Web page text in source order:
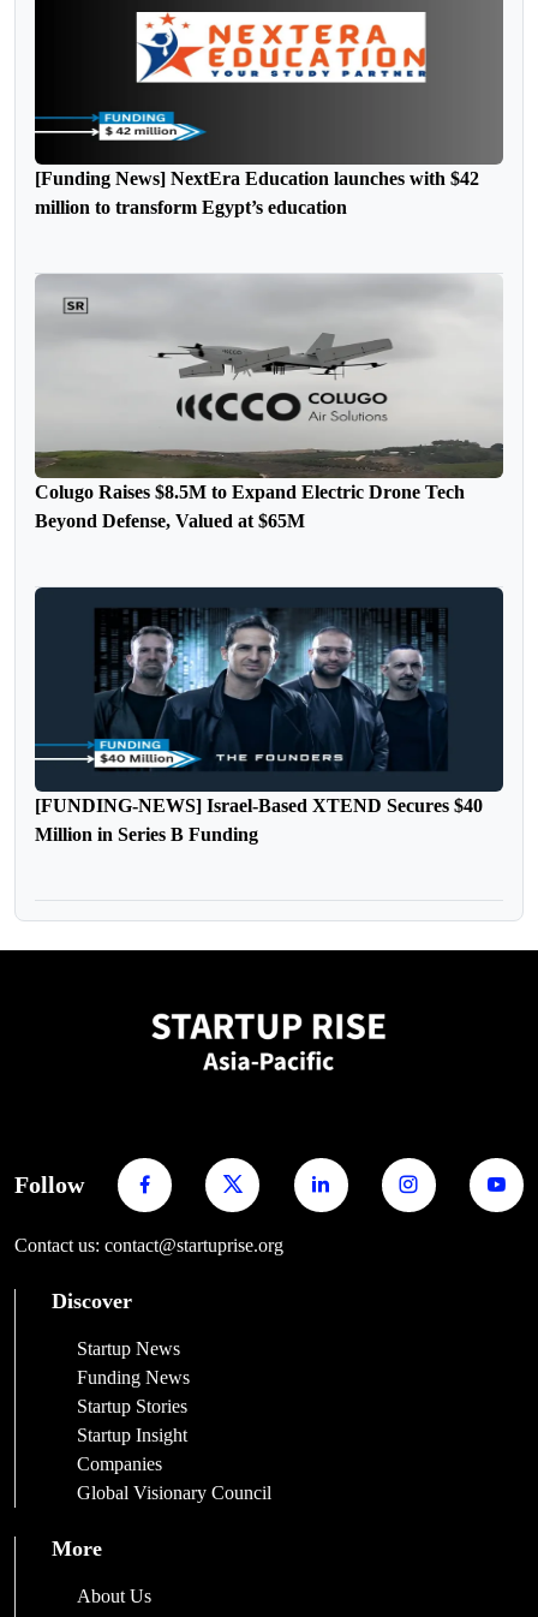
[Funding News] NextEra Education launches with $42
million to transform Egypt’s education
Colugo Raises $8.5M to Expand Electric Drone Tech
Beyond Defense, Valued at $65M
[FUNDING-NEWS] Israel-Based XTEND Secures $40
Million in Series B Funding
Follow
Contact us: contact@startuprise.org
Discover
Startup News
Funding News
Startup Stories
Startup Insight
Companies
Global Visionary Council
More
About Us